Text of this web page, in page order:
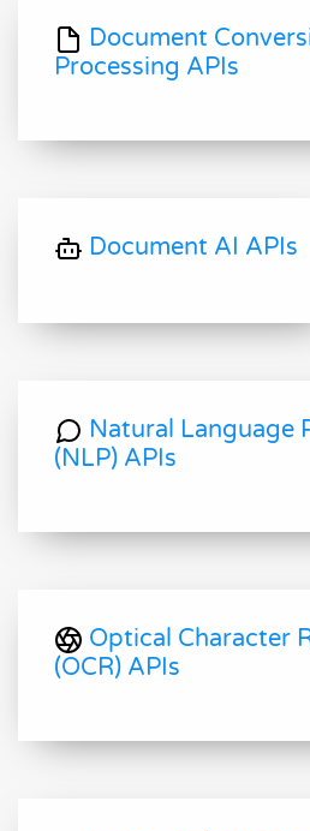
Document
Processing APIs
Document AI APIs
Natural Language
(NLP) APIs
Optical Character
(OCR) APIs